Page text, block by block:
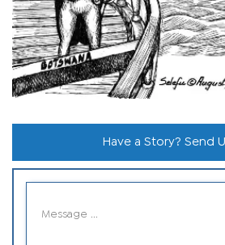
Have a Story? Send